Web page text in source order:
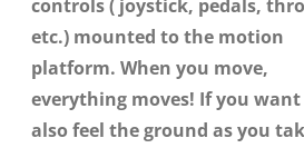
controls ( joystick, pedals,
etc.) mounted to the motion
platform. When you move,
everything moves! If you
also feel the ground as you